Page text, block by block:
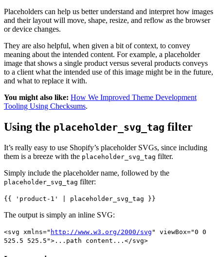
Placeholders can help us better understand and interpret how images
and their layout will move, shape, resize, and reflow as the browser
or device changes.
They are also helpful, when given a bit of context, to convey
meaning about the intended content. For example, a placeholder
image that shows a single product versus several products conveys
to a client what the intended use of this image might be in the future,
and what to replace it with.
You might also like: How We Improved Theme Development
Tooling Using Checksums.
Using the placeholder_svg_tag filter
It’s really easy to use Shopify’s placeholder SVGs, since including
them is a breeze with the placeholder_svg_tag filter.
Simply include the placeholder name, followed by the
placeholder_svg_tag filter:
{{ 'product-1' | placeholder_svg_tag }}
The output is simply an inline SVG:
<svg xmlns=" http://www.w3.org/2000/svg " viewBox="0 0
525.5 525.5">...path content...</svg>